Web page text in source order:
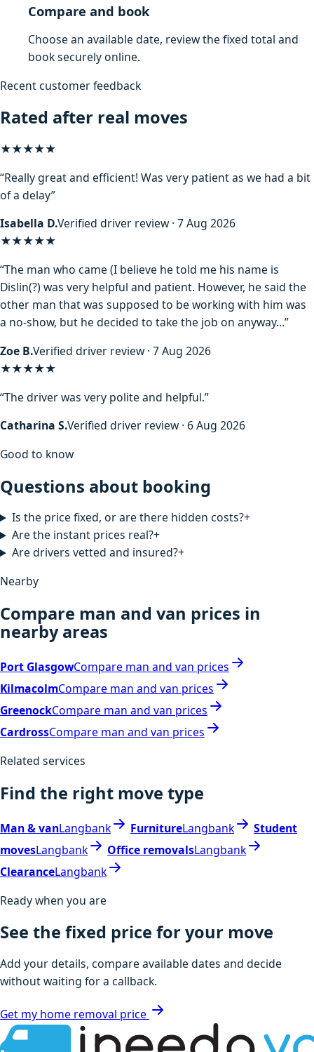
Compare and book
Choose an available date, review the fixed total and
book securely online.
Recent customer feedback
Rated after real moves
★★★★★
“Really great and efficient! Was very patient as we had a bit
of a delay”
Isabella D.Verified driver review · 7 Aug 2026
★★★★★
“The man who came (I believe he told me his name is
Dislin(?) was very helpful and patient. However, he said the
other man that was supposed to be working with him was
a no-show, but he decided to take the job on anyway…”
Zoe B.Verified driver review · 7 Aug 2026
★★★★★
“The driver was very polite and helpful.”
Catharina S.Verified driver review · 6 Aug 2026
Good to know
Questions about booking
Is the price fixed, or are there hidden costs?+
Are the instant prices real?+
Are drivers vetted and insured?+
Nearby
Compare man and van prices in
nearby areas
Port GlasgowCompare man and van prices
KilmacolmCompare man and van prices
GreenockCompare man and van prices
CardrossCompare man and van prices
Related services
Find the right move type
Man & vanLangbank FurnitureLangbank
Student
movesLangbank Office removalsLangbank
ClearanceLangbank
Ready when you are
See the fixed price for your move
Add your details, compare available dates and decide
without waiting for a callback.
Get my home removal price